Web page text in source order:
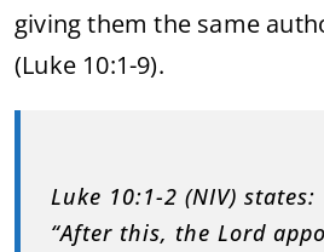
giving them the same
(Luke 10:1-9).
Luke 10:1-2 (NIV) states:
“After this, the Lord